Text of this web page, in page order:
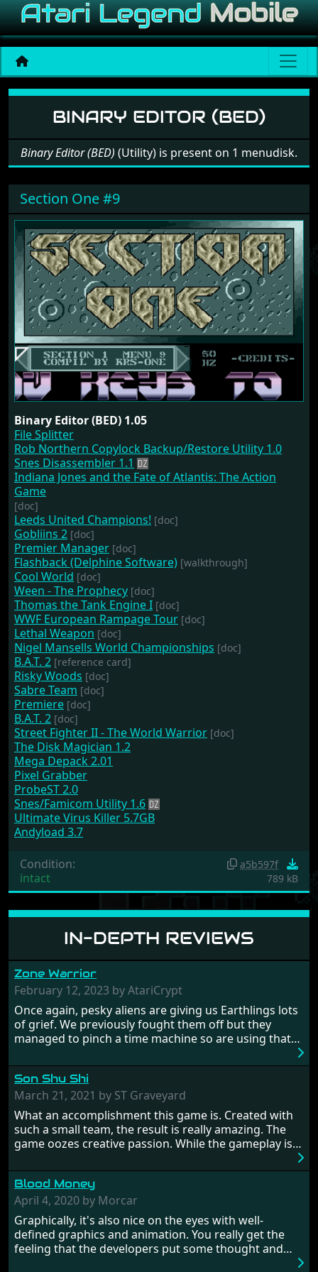
Software: Binary Editor
IN-DEPTH REVIEWS
Zone Warrior
February 12, 2023 by AtariCrypt
Once again, pesky aliens are giving us Earthlings lots
of grief. We previously fought them off but they
managed to pinch a time machine so are using that
hostages from each period in an attempt to halt their
influence. From the invention of the wheel in
prehistoric times to England's King Arthur uniting
Britain! And where would any of us be today without
Japan and its technical wizardry? Yep, we cannot allow
this - the fight is on!
Son Shu Shi
March 21, 2021 by ST Graveyard
What an accomplishment this game is. Created with
such a small team, the result is really amazing. The
game oozes creative passion. While the gameplay is
from time to time with its moments of sheer
frustration. As of level 3, timing becomes key. You will
need to practice and learn the levels to complete this
game, there are so many bad guys on screen it
sometimes gets a bit hard to take.
Blood Money
April 4, 2020 by Morcar
Graphically, it's also nice on the eyes with well-
defined graphics and animation. You really get the
feeling that the developers put some thought and
BINARY EDITOR (BED)
Binary Editor (BED) (Utility) is present on 1 menudisk.
Section One #9
Binary Editor (BED) 1.05
File Splitter
Rob Northern Copylock Backup/Restore Utility 1.0
Snes Disassembler 1.1
Indiana Jones and the Fate of Atlantis: The Action
Game
[doc]
Leeds United Champions! [doc]
Gobliins 2 [doc]
Premier Manager [doc]
Flashback (Delphine Software) [walkthrough]
Cool World [doc]
Ween - The Prophecy [doc]
Thomas the Tank Engine I [doc]
WWF European Rampage Tour [doc]
Lethal Weapon [doc]
Nigel Mansells World Championships [doc]
B.A.T. 2 [reference card]
Risky Woods [doc]
Sabre Team [doc]
Premiere [doc]
B.A.T. 2 [doc]
Street Fighter II - The World Warrior [doc]
The Disk Magician 1.2
Mega Depack 2.01
Pixel Grabber
ProbeST 2.0
Snes/Famicom Utility 1.6
Ultimate Virus Killer 5.7GB
Andyload 3.7
Condition:
intact
a5b597f
789 kB